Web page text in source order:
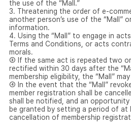
the use of the “Mall.”
3. Threatening the order of e-
another person’s use of the “Mall”
information.
4. Using the “Mall” to engage in
Terms and Conditions, or acts
morals.
③ If the same act is repeated two
rectified within 30 days after the
membership eligibility, the “Mall”
④ In the event that the “Mall”
member registration shall be
shall be notified, and an
be granted by setting a period of
cancellation of membership